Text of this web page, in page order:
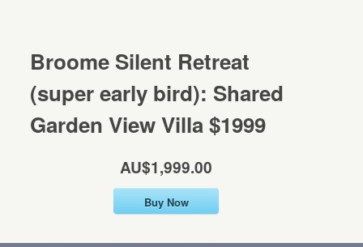
Broome Silent Retreat
(super early bird): Shared
Garden View Villa $1999
AU$1,999.00
Buy Now